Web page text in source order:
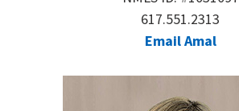
617.551.2313
Email Amal